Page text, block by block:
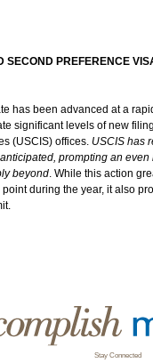
SECOND PREFERENCE
has been advanced at a
significant levels of new
(USCIS) offices. USCIS has
prompting an even
beyond. While this action
during the year, it also
Stay Connected